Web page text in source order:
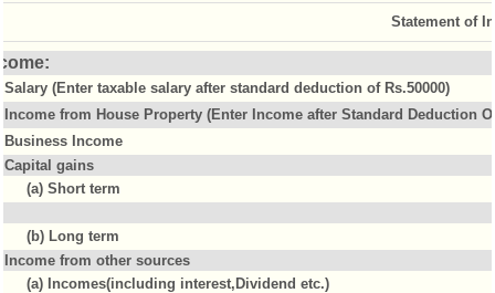
Statement of
Salary (Enter taxable salary after standard deduction of Rs.50000)
Income from House Property (Enter Income after Standard Deduction
Business Income
Capital gains
(a) Short term
(b) Long term
Income from other sources
(a) Incomes(including interest,Dividend etc.)